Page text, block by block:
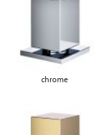
chrome